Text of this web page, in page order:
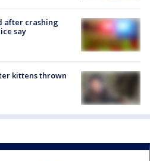
after crashing
say
kittens thrown